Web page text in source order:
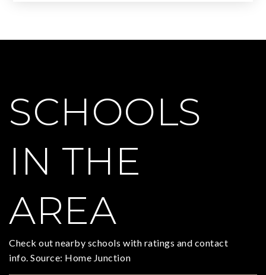
SCHOOLS
IN THE
AREA
Check out nearby schools with ratings and contact
info. Source: Home Junction